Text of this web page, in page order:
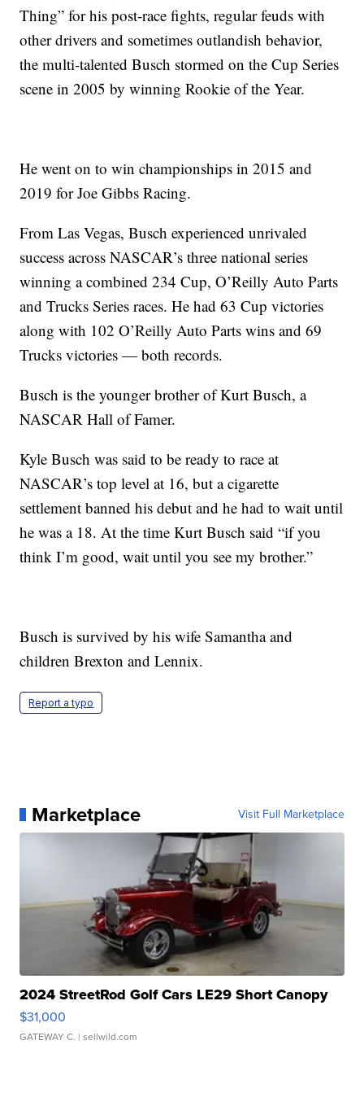
Thing” for his post-race fights, regular feuds with
other drivers and sometimes outlandish behavior,
the multi-talented Busch stormed on the Cup Series
scene in 2005 by winning Rookie of the Year.
He went on to win championships in 2015 and
2019 for Joe Gibbs Racing.
From Las Vegas, Busch experienced unrivaled
success across NASCAR’s three national series
winning a combined 234 Cup, O’Reilly Auto Parts
and Trucks Series races. He had 63 Cup victories
along with 102 O’Reilly Auto Parts wins and 69
Trucks victories — both records.
Busch is the younger brother of Kurt Busch, a
NASCAR Hall of Famer.
Kyle Busch was said to be ready to race at
NASCAR’s top level at 16, but a cigarette
settlement banned his debut and he had to wait until
he was a 18. At the time Kurt Busch said “if you
think I’m good, wait until you see my brother.”
Busch is survived by his wife Samantha and
children Brexton and Lennix.
Report a typo
Marketplace Visit Full Marketplace
2024 StreetRod Golf Cars LE29 Short Canopy
$31,000
GATEWAY C. | sellwild.com